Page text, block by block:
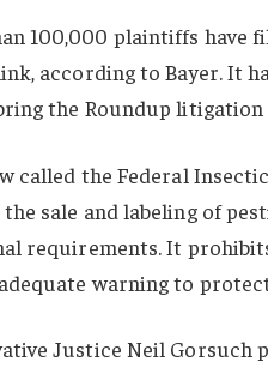
100,000 plaintiffs have
according to Bayer. It
the Roundup litigation
called the Federal
the sale and labeling of
requirements. It
warning to
Justice Neil Gorsuch